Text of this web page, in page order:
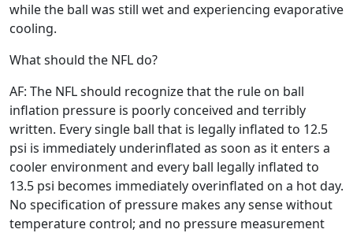
while the ball was still wet and experiencing evaporative
cooling.
What should the NFL do?
AF: The NFL should recognize that the rule on ball
inflation pressure is poorly conceived and terribly
written. Every single ball that is legally inflated to 12.5
psi is immediately underinflated as soon as it enters a
cooler environment and every ball legally inflated to
13.5 psi becomes immediately overinflated on a hot day.
No specification of pressure makes any sense without
temperature control; and no pressure measurement